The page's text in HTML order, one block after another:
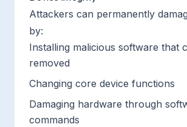
Attackers can permanently
by:
Installing malicious software that
removed
Changing core device functions
Damaging hardware through
commands